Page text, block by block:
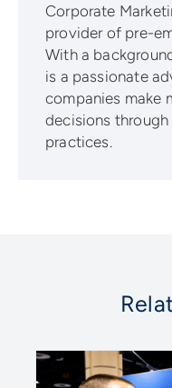
Corporate
provider of pre-
With a
is a passionate
companies make
decisions
practices.